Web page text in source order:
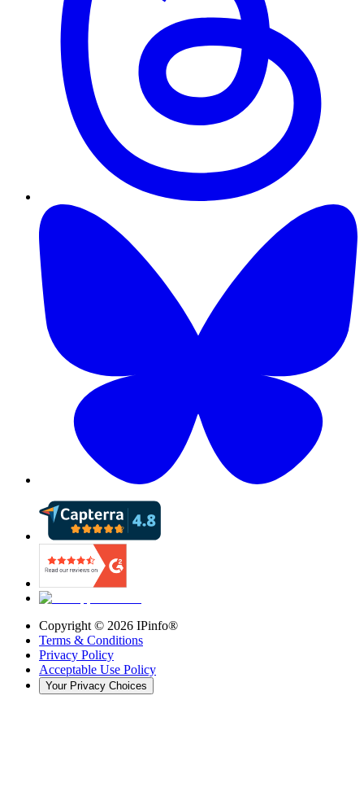
Copyright © 2026 IPinfo®
Terms & Conditions
Privacy Policy
Acceptable Use Policy
Your Privacy Choices